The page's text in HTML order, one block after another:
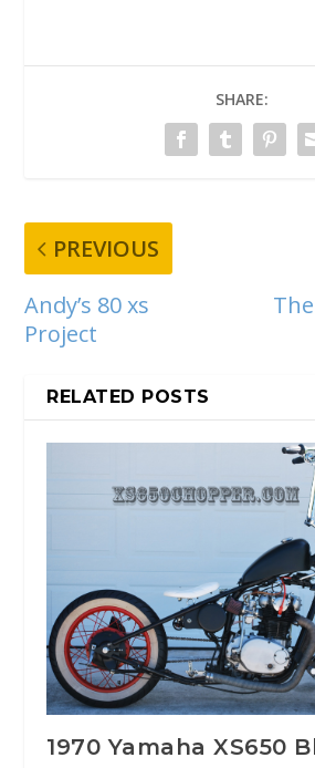
SHARE:
PREVIOUS
Andy’s 80 xs
Project
RELATED POSTS
1970 Yamaha XS650